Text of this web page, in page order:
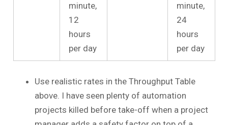
minute,
12
hours
per day
minute,
24
hours
per day
Use realistic rates in the Throughput Table
above. I have seen plenty of automation
projects killed before take-off when a project